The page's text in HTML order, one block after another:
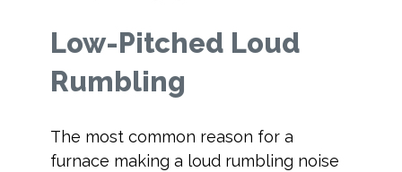
Low-Pitched Loud
Rumbling
The most common reason for a
furnace making a loud rumbling noise